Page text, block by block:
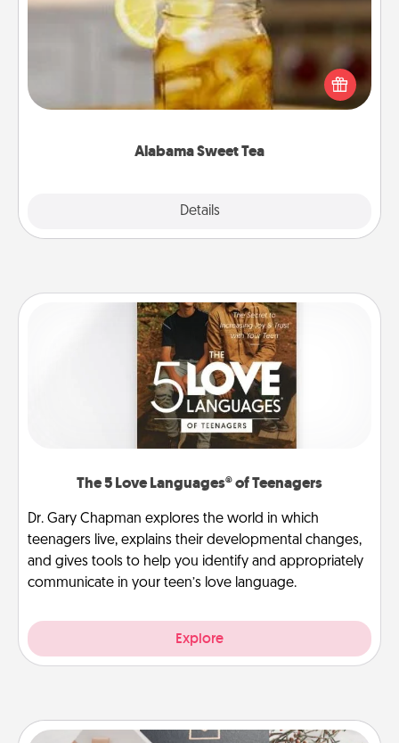
Alabama Sweet Tea
Details
Does your loved one relish sweetened southern
iced tea? Check out the Alabama Sweet Tea
Company for gifts they'll appreciate on any
The 5 Love Languages® of Teenagers
Dr. Gary Chapman explores the world in which
teenagers live, explains their developmental changes,
and gives tools to help you identify and appropriately
communicate in your teen’s love language.
Explore